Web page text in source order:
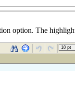
option. The